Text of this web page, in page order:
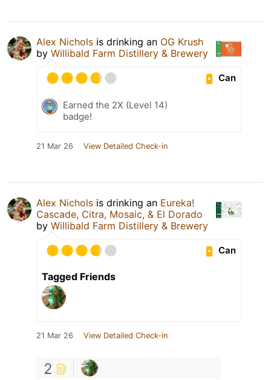
Alex Nichols is drinking an OG Krush
by Willibald Farm Distillery & Brewery
Can
Earned the 2X (Level 14)
badge!
21 Mar 26 View Detailed Check-in
Alex Nichols is drinking an Eureka!
Cascade, Citra, Mosaic, & El Dorado
by Willibald Farm Distillery & Brewery
Can
Tagged Friends
21 Mar 26 View Detailed Check-in
2